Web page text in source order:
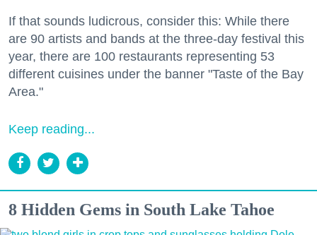
If that sounds ludicrous, consider this: While there
are 90 artists and bands at the three-day festival this
year, there are 100 restaurants representing 53
different cuisines under the banner "Taste of the Bay
Area."
Keep reading...
8 Hidden Gems in South Lake Tahoe